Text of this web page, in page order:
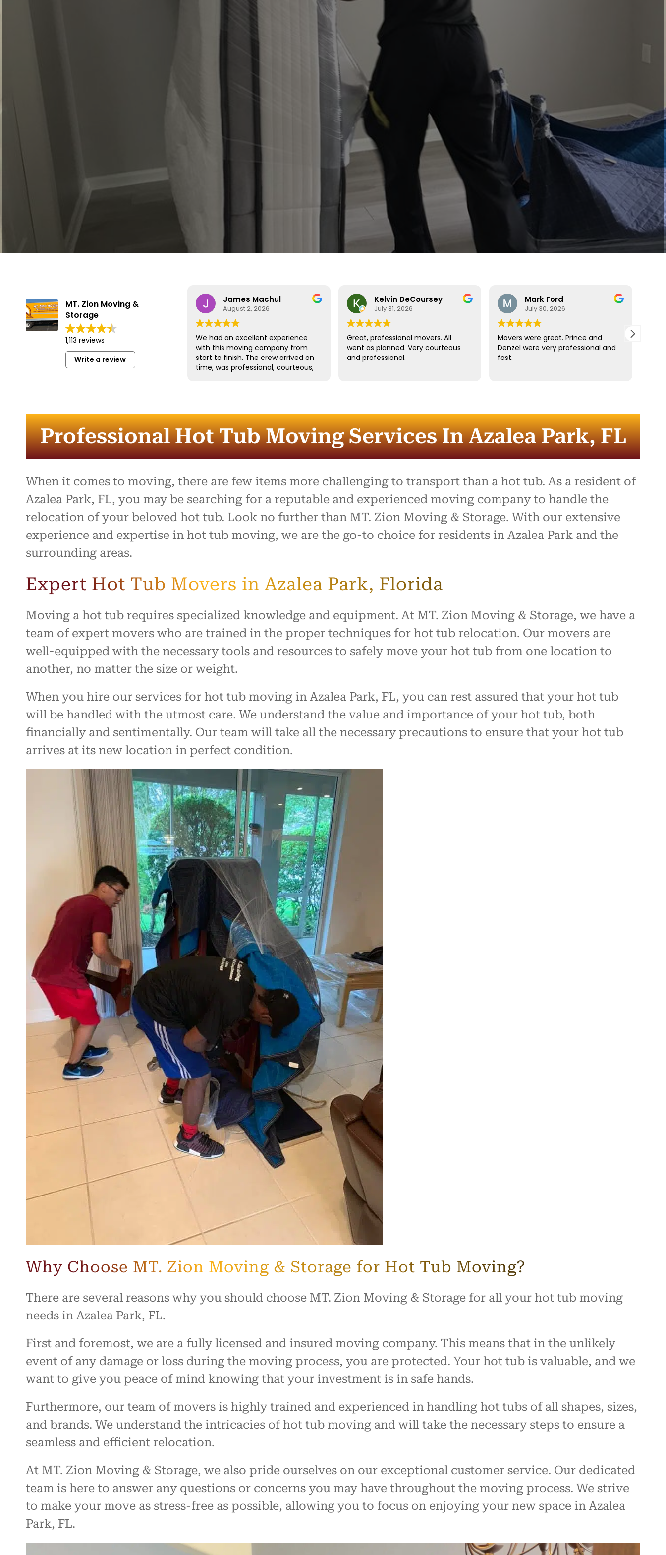
MT. Zion Moving &
Storage
1,113 reviews
Write a review
James Machul
August 2, 2026
We had an excellent experience
with this moving company from
start to finish. The crew arrived on
time, was professional, courteous,
furniture and fragile items.
Communication throughout the
entire process was outstanding,
and the team went above and
stressful day feel easy and
organized. Everything arrived
safely with no damage, and they
treated our home with respect.
to anyone looking for reliable,
Kelvin DeCoursey
July 31, 2026
Great, professional movers. All
went as planned. Very courteous
and professional.
Mark Ford
July 30, 2026
Movers were great. Prince and
Denzel were very professional and
fast.
Professional Hot Tub Moving Services In Azalea Park, FL
When it comes to moving, there are few items more challenging to transport than a hot tub. As a resident of
Azalea Park, FL, you may be searching for a reputable and experienced moving company to handle the
relocation of your beloved hot tub. Look no further than MT. Zion Moving & Storage. With our extensive
experience and expertise in hot tub moving, we are the go-to choice for residents in Azalea Park and the
surrounding areas.
Expert Hot Tub Movers in Azalea Park, Florida
Moving a hot tub requires specialized knowledge and equipment. At MT. Zion Moving & Storage, we have a
team of expert movers who are trained in the proper techniques for hot tub relocation. Our movers are
well-equipped with the necessary tools and resources to safely move your hot tub from one location to
another, no matter the size or weight.
When you hire our services for hot tub moving in Azalea Park, FL, you can rest assured that your hot tub
will be handled with the utmost care. We understand the value and importance of your hot tub, both
financially and sentimentally. Our team will take all the necessary precautions to ensure that your hot tub
arrives at its new location in perfect condition.
Why Choose MT. Zion Moving & Storage for Hot Tub Moving?
There are several reasons why you should choose MT. Zion Moving & Storage for all your hot tub moving
needs in Azalea Park, FL.
First and foremost, we are a fully licensed and insured moving company. This means that in the unlikely
event of any damage or loss during the moving process, you are protected. Your hot tub is valuable, and we
want to give you peace of mind knowing that your investment is in safe hands.
Furthermore, our team of movers is highly trained and experienced in handling hot tubs of all shapes, sizes,
and brands. We understand the intricacies of hot tub moving and will take the necessary steps to ensure a
seamless and efficient relocation.
At MT. Zion Moving & Storage, we also pride ourselves on our exceptional customer service. Our dedicated
team is here to answer any questions or concerns you may have throughout the moving process. We strive
to make your move as stress-free as possible, allowing you to focus on enjoying your new space in Azalea
Park, FL.